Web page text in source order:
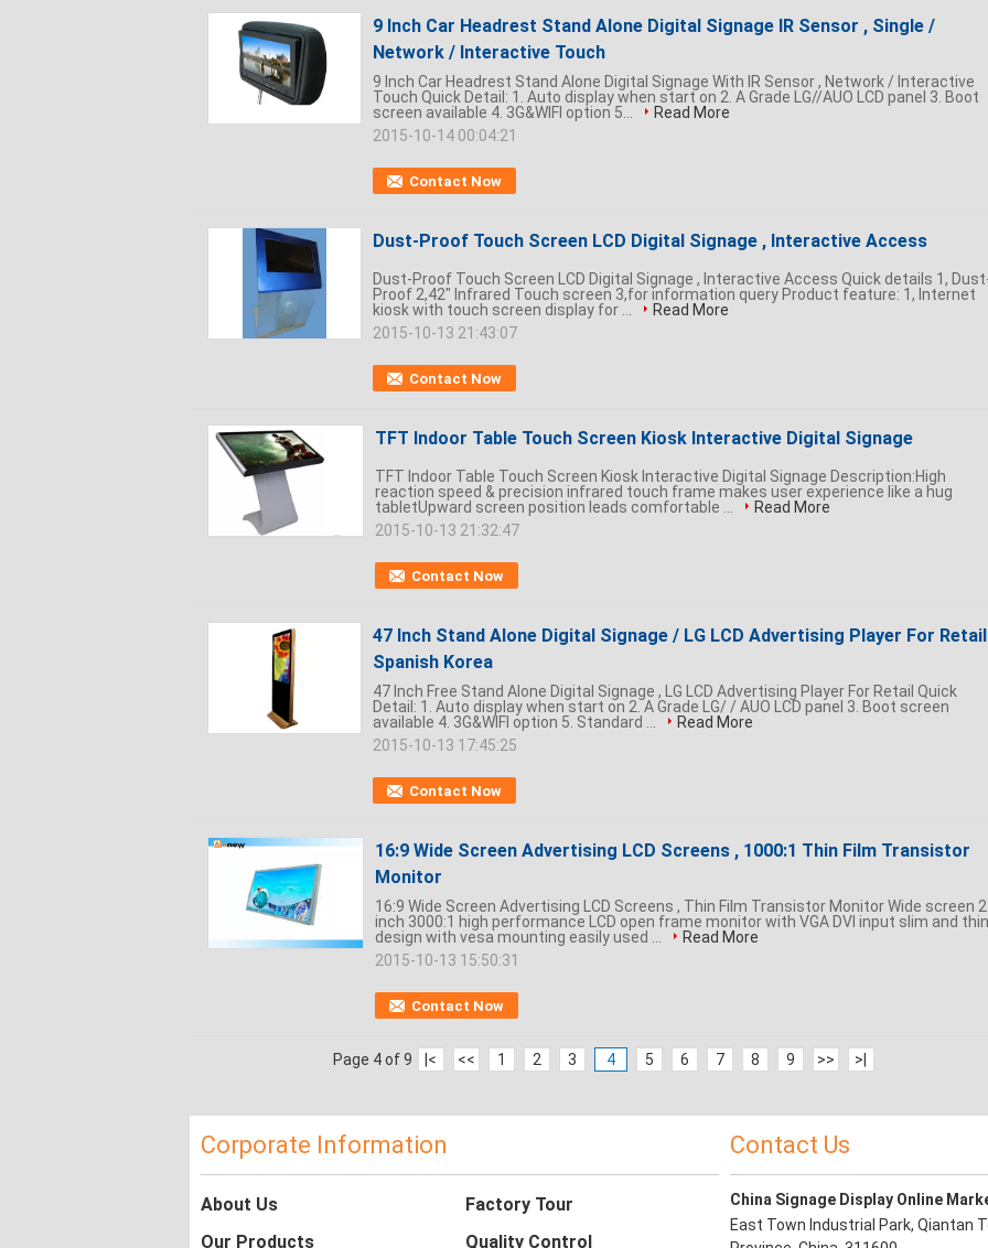
9 Inch Car Headrest Stand Alone Digital Signage IR Sensor , Single /
Network / Interactive Touch
Contact Now
9 Inch Car Headrest Stand Alone Digital Signage With IR Sensor , Network / Interactive
Touch Quick Detail: 1. Auto display when start on 2. A Grade LG//AUO LCD panel 3. Boot
screen available 4. 3G&WIFI option 5...
Read More
2015-10-14 00:04:21
Dust-Proof Touch Screen LCD Digital Signage , Interactive Access
Contact Now
Dust-Proof Touch Screen LCD Digital Signage , Interactive Access Quick details 1,
Proof 2,42" Infrared Touch screen 3,for information query Product feature: 1, Internet
kiosk with touch screen display for ...
Read More
2015-10-13 21:43:07
TFT Indoor Table Touch Screen Kiosk Interactive Digital Signage
Contact Now
TFT Indoor Table Touch Screen Kiosk Interactive Digital Signage Description:High
reaction speed & precision infrared touch frame makes user experience like a hug
tabletUpward screen position leads comfortable ...
Read More
2015-10-13 21:32:47
47 Inch Stand Alone Digital Signage / LG LCD Advertising Player For
Spanish Korea
Contact Now
47 Inch Free Stand Alone Digital Signage , LG LCD Advertising Player For Retail Quick
Detail: 1. Auto display when start on 2. A Grade LG/ / AUO LCD panel 3. Boot screen
available 4. 3G&WIFI option 5. Standard ...
Read More
2015-10-13 17:45:25
16:9 Wide Screen Advertising LCD Screens , 1000:1 Thin Film Transistor
Monitor
Contact Now
16:9 Wide Screen Advertising LCD Screens , Thin Film Transistor Monitor Wide screen
inch 3000:1 high performance LCD open frame monitor with VGA DVI input slim and thin
design with vesa mounting easily used ...
Read More
2015-10-13 15:50:31
Page 4 of 9 |< << 1 2 3 4 5 6 7 8 9 >> >|
Corporate Information
About Us
Our Products
Factory Tour
Quality Control
Contact Us
China Signage Display Online
East Town Industrial Park, Qiantan